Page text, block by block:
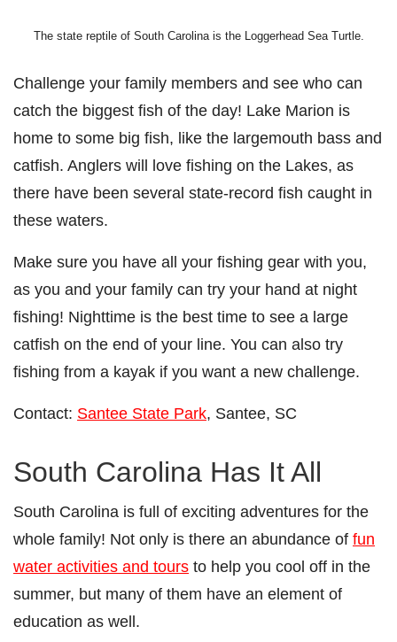
The state reptile of South Carolina is the Loggerhead Sea Turtle.
Challenge your family members and see who can
catch the biggest fish of the day! Lake Marion is
home to some big fish, like the largemouth bass and
catfish. Anglers will love fishing on the Lakes, as
there have been several state-record fish caught in
these waters.
Make sure you have all your fishing gear with you,
as you and your family can try your hand at night
fishing! Nighttime is the best time to see a large
catfish on the end of your line. You can also try
fishing from a kayak if you want a new challenge.
Contact: Santee State Park, Santee, SC
South Carolina Has It All
South Carolina is full of exciting adventures for the
whole family! Not only is there an abundance of fun
water activities and tours to help you cool off in the
summer, but many of them have an element of
education as well.